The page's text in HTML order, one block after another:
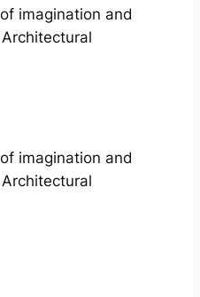
imagination and
imagination and